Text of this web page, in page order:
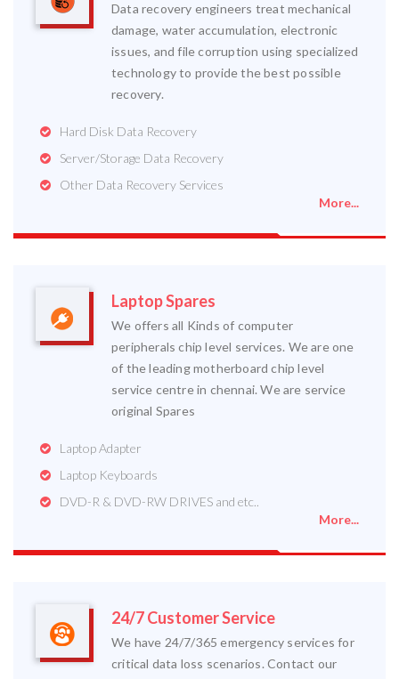
Data recovery engineers treat mechanical
damage, water accumulation, electronic
issues, and file corruption using specialized
technology to provide the best possible
recovery.
Hard Disk Data Recovery
Server/Storage Data Recovery
Other Data Recovery Services
More...
Laptop Spares
We offers all Kinds of computer
peripherals chip level services. We are one
of the leading motherboard chip level
service centre in chennai. We are service
original Spares
Laptop Adapter
Laptop Keyboards
DVD-R & DVD-RW DRIVES and etc..
More...
24/7 Customer Service
We have 24/7/365 emergency services for
critical data loss scenarios. Contact our